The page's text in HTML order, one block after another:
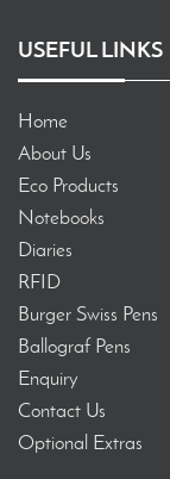
USEFUL LINKS
Home
About Us
Eco Products
Notebooks
Diaries
RFID
Burger Swiss Pens
Ballograf Pens
Enquiry
Contact Us
Optional Extras